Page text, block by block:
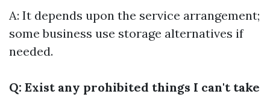
A: It depends upon the service arrangement;
some business use storage alternatives if
needed.
Q: Exist any prohibited things I can't take